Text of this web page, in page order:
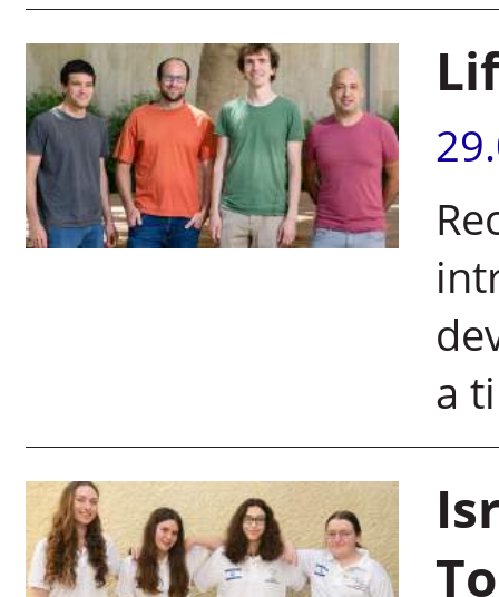
a